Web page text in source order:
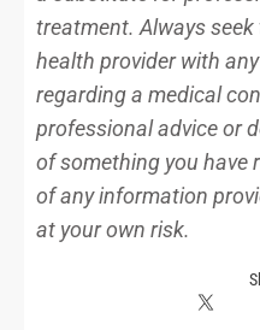
treatment. Always
health provider with
regarding a medical
professional advice or
of something you have
of any information
at your own risk.